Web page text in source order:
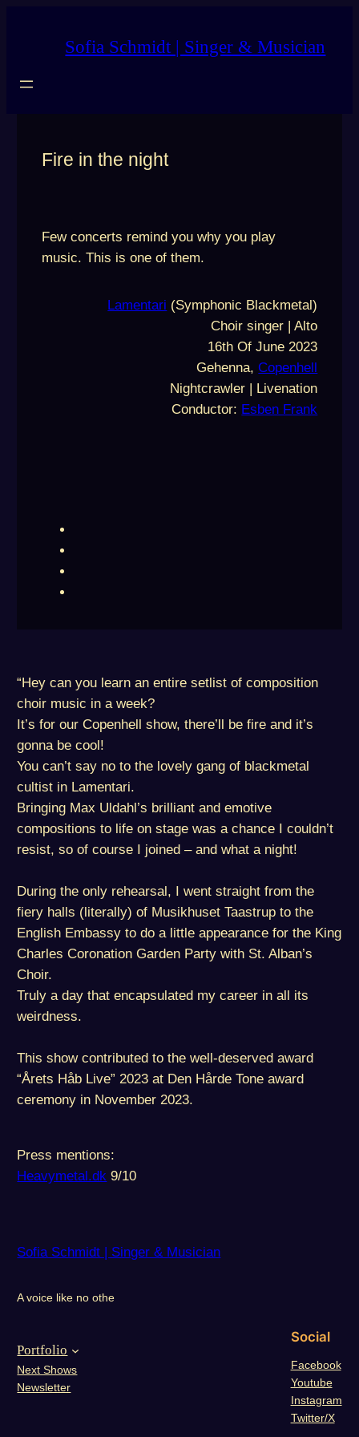
Sofia Schmidt | Singer & Musician
Fire in the night
Few concerts remind you why you play
music. This is one of them.
Lamentari (Symphonic Blackmetal)
Choir singer | Alto
16th Of June 2023
Gehenna,Copenhell
Nightcrawler | Livenation
Conductor: Esben Frank
“Hey can you learn an entire setlist of composition
choir music in a week?
It’s for our Copenhell show, there’ll be fire and it’s
gonna be cool!
You can’t say no to the lovely gang of blackmetal
cultist in Lamentari.
Bringing Max Uldahl’s brilliant and emotive
compositions to life on stage was a chance I couldn’t
resist, so of course I joined – and what a night!
During the only rehearsal, I went straight from the
fiery halls (literally) of Musikhuset Taastrup to the
English Embassy to do a little appearance for the King
Charles Coronation Garden Party with St. Alban’s
Choir.
Truly a day that encapsulated my career in all its
weirdness.
This show contributed to the well-deserved award
“Årets Håb Live” 2023 at Den Hårde Tone award
ceremony in November 2023.
Press mentions:
Heavymetal.dk 9/10
Sofia Schmidt | Singer & Musician
A voice like no othe
Portfolio
Next Shows
Newsletter
Social
Facebook
Youtube
Instagram
Twitter/X